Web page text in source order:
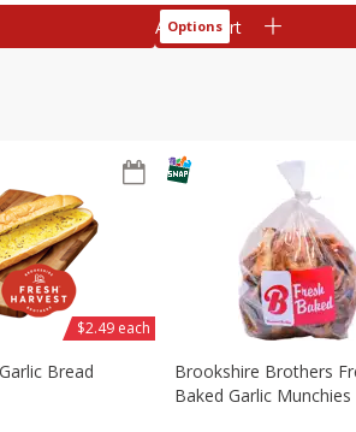
Add to cart
Options
Bread
$2.49 each
Brookshire Brothers
Baked Garlic Munchies